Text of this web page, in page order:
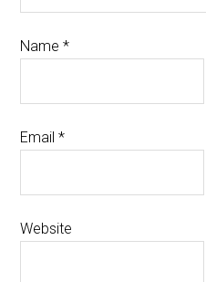
Name*
Email*
Website